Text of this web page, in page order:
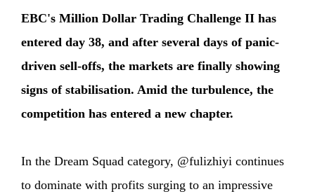
EBC's Million Dollar Trading Challenge II has
entered day 38, and after several days of panic-
driven sell-offs, the markets are finally showing
signs of stabilisation. Amid the turbulence, the
competition has entered a new chapter.
In the Dream Squad category, @fulizhiyi continues
to dominate with profits surging to an impressive